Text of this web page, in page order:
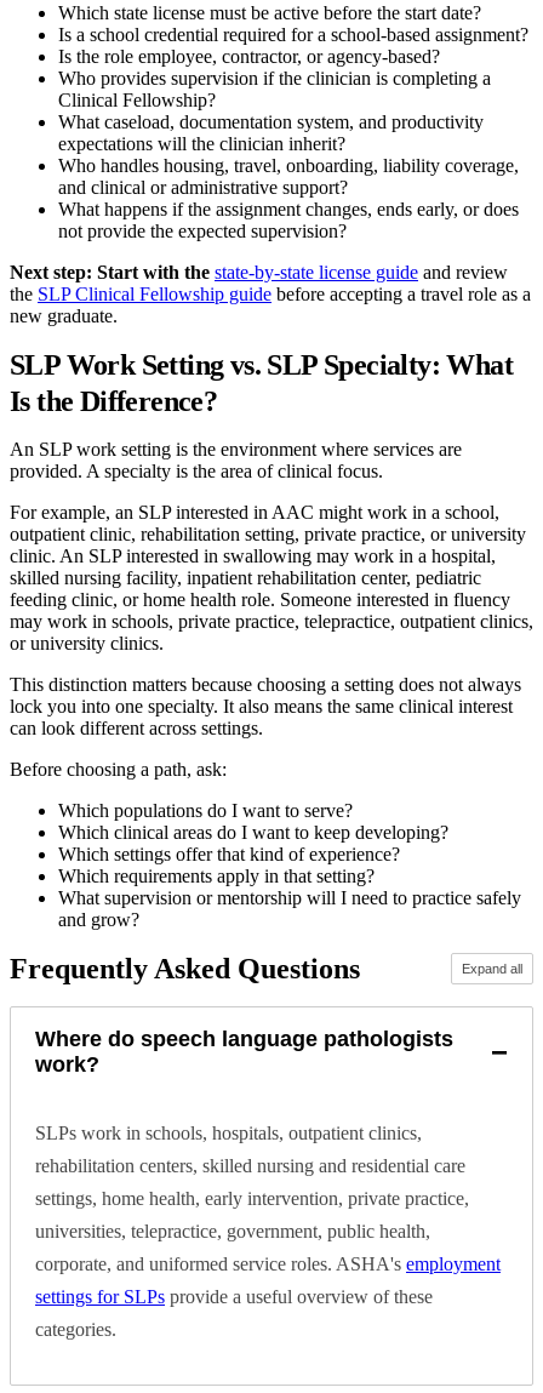
Which state license must be active before the start date?
Is a school credential required for a school-based assignment?
Is the role employee, contractor, or agency-based?
Who provides supervision if the clinician is completing a
Clinical Fellowship?
What caseload, documentation system, and productivity
expectations will the clinician inherit?
Who handles housing, travel, onboarding, liability coverage,
and clinical or administrative support?
What happens if the assignment changes, ends early, or does
not provide the expected supervision?
Next step: Start with the state-by-state license guide and review
the SLP Clinical Fellowship guide before accepting a travel role as a
new graduate.
SLP Work Setting vs. SLP Specialty: What
Is the Difference?
An SLP work setting is the environment where services are
provided. A specialty is the area of clinical focus.
For example, an SLP interested in AAC might work in a school,
outpatient clinic, rehabilitation setting, private practice, or university
clinic. An SLP interested in swallowing may work in a hospital,
skilled nursing facility, inpatient rehabilitation center, pediatric
feeding clinic, or home health role. Someone interested in fluency
may work in schools, private practice, telepractice, outpatient clinics,
or university clinics.
This distinction matters because choosing a setting does not always
lock you into one specialty. It also means the same clinical interest
can look different across settings.
Before choosing a path, ask:
Which populations do I want to serve?
Which clinical areas do I want to keep developing?
Which settings offer that kind of experience?
Which requirements apply in that setting?
What supervision or mentorship will I need to practice safely
and grow?
Frequently Asked Questions Expand all
Where do speech language pathologists
work?
−
SLPs work in schools, hospitals, outpatient clinics,
rehabilitation centers, skilled nursing and residential care
settings, home health, early intervention, private practice,
universities, telepractice, government, public health,
corporate, and uniformed service roles. ASHA's employment
settings for SLPs provide a useful overview of these
categories.